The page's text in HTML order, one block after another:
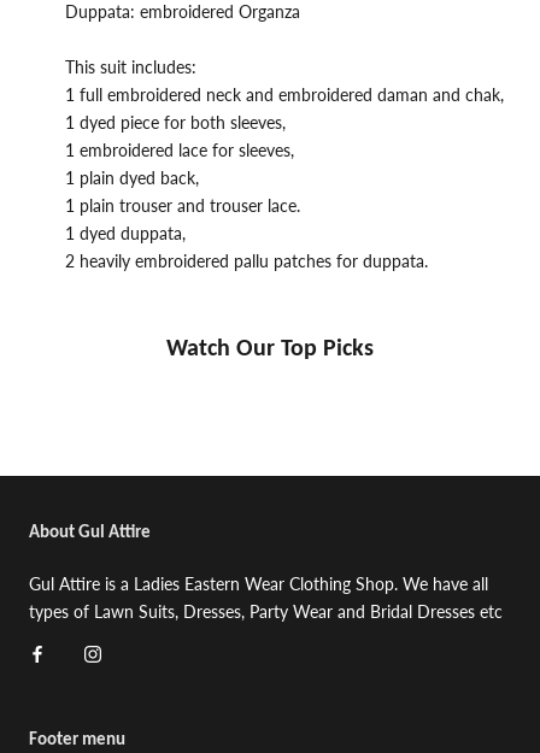
Duppata: embroidered Organza
This suit includes:
1 full embroidered neck and embroidered daman and chak,
1 dyed piece for both sleeves,
1 embroidered lace for sleeves,
1 plain dyed back,
1 plain trouser and trouser lace.
1 dyed duppata,
2 heavily embroidered pallu patches for duppata.
Watch Our Top Picks
About Gul Attire
Gul Attire is a Ladies Eastern Wear Clothing Shop. We have all
types of Lawn Suits, Dresses, Party Wear and Bridal Dresses etc
Footer menu